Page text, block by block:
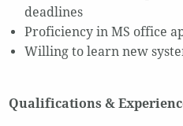
deadlines
Proficiency in MS office
Willing to learn new
Qualifications &